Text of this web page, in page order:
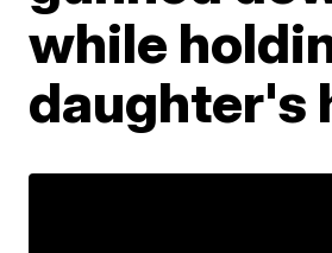
while
daughter's